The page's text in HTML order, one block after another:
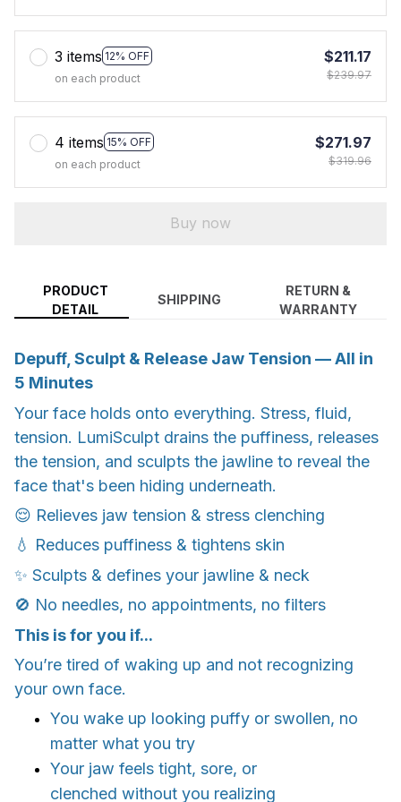
3 items 12% OFF
on each product
$211.17
$239.97
4 items 15% OFF
on each product
$271.97
$319.96
Buy now
PRODUCT
DETAIL
SHIPPING
RETURN &
WARRANTY
Depuff, Sculpt & Release Jaw Tension — All in
5 Minutes
Your face holds onto everything. Stress, fluid,
tension. LumiSculpt drains the puffiness, releases
the tension, and sculpts the jawline to reveal the
face that's been hiding underneath.
😌 Relieves jaw tension & stress clenching
💧 Reduces puffiness & tightens skin
✨ Sculpts & defines your jawline & neck
🚫 No needles, no appointments, no filters
This is for you if...
You’re tired of waking up and not recognizing
your own face.
You wake up looking puffy or swollen, no
matter what you try
Your jaw feels tight, sore, or
clenched without you realizing